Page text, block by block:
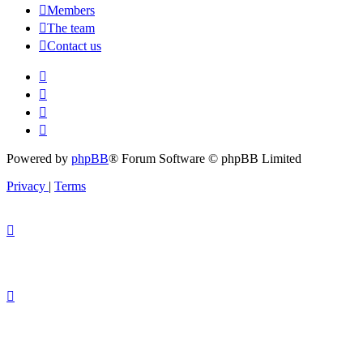
Members
The team
Contact us
Powered by phpBB® Forum Software © phpBB Limited
Privacy | Terms